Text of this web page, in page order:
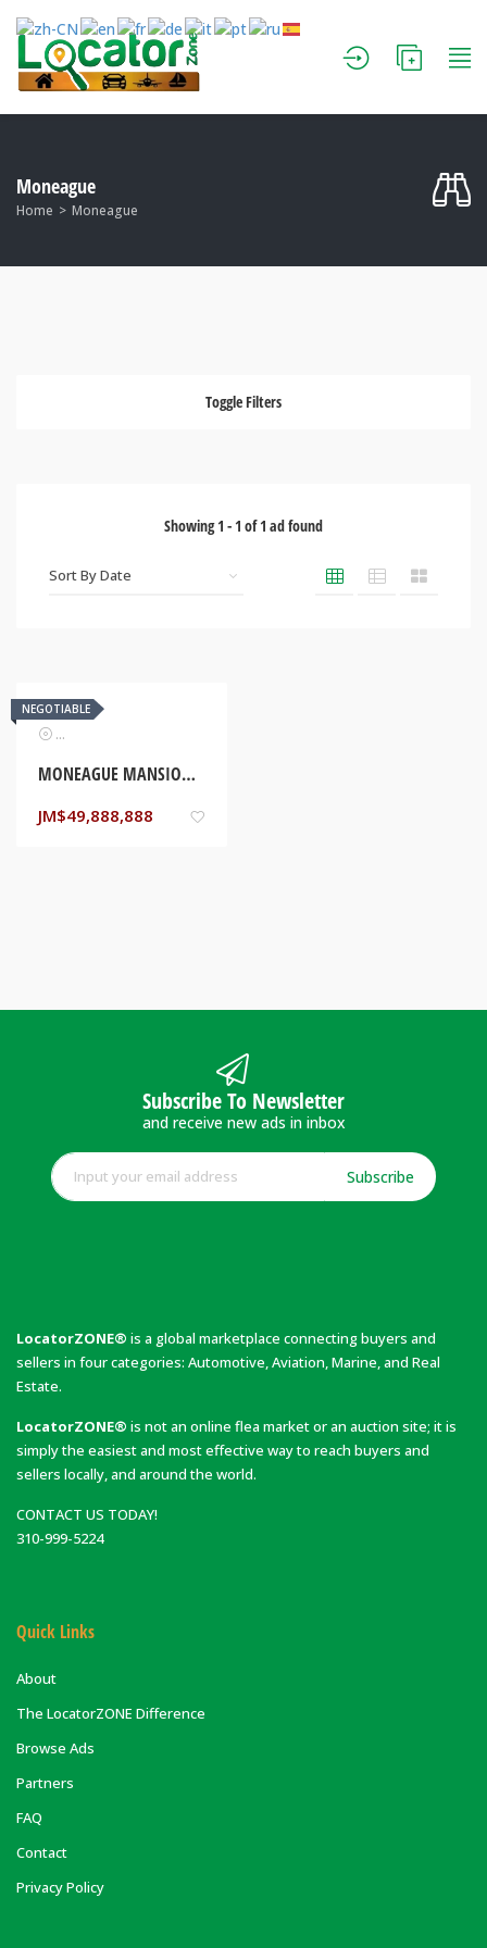
Moneague
Home Moneague
Toggle Filters
Showing1 - 1 of1 ad found
NEGOTIABLE
Real Estate
MONEAGUE MANSION (NEW CONSTRUCTION) ST ANN, JAMAICA
JM$49,888,888
Subscribe To Newsletter
and receive new ads in inbox
Subscribe
LocatorZONE® is a global marketplace connecting buyers and
sellers in four categories: Automotive, Aviation, Marine, and Real
Estate.
LocatorZONE® is not an online flea market or an auction site; it is
simply the easiest and most effective way to reach buyers and
sellers locally, and around the world.
CONTACT US TODAY!
310-999-5224
Quick Links
About
The LocatorZONE Difference
Browse Ads
Partners
FAQ
Contact
Privacy Policy